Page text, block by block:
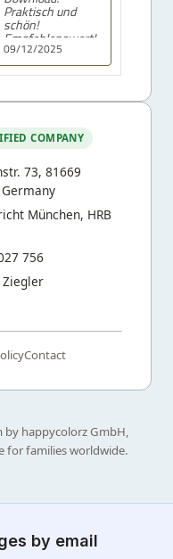
09/12/2025
Praktisch und
schön!
Empfehlenswert!
COMPANY
73, 81669
München, HRB
756
Contact
by happycolorz GmbH,
for families worldwide.
by email